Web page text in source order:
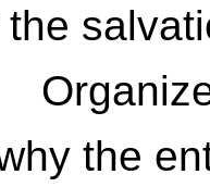
the
the